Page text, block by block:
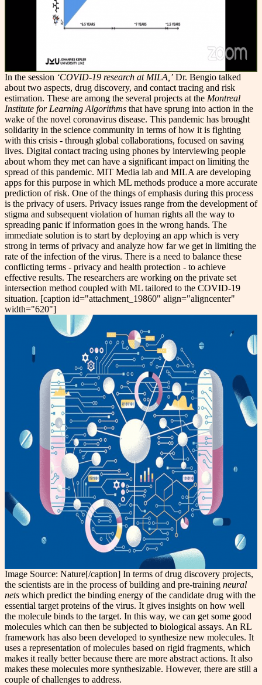
In the session ‘COVID-19 research at MILA,’ Dr. Bengio talked
about two aspects, drug discovery, and contact tracing and risk
estimation. These are among the several projects at the Montreal
Institute for Learning Algorithms that have sprung into action in the
wake of the novel coronavirus disease. This pandemic has brought
solidarity in the science community in terms of how it is fighting
with this crisis - through global collaborations, focused on saving
lives. Digital contact tracing using phones by interviewing people
about whom they met can have a significant impact on limiting the
spread of this pandemic. MIT Media lab and MILA are developing
apps for this purpose in which ML methods produce a more accurate
prediction of risk. One of the things of emphasis during this process
is the privacy of users. Privacy issues range from the development of
stigma and subsequent violation of human rights all the way to
spreading panic if information goes in the wrong hands. The
immediate solution is to start by deploying an app which is very
strong in terms of privacy and analyze how far we get in limiting the
rate of the infection of the virus. There is a need to balance these
conflicting terms - privacy and health protection - to achieve
effective results. The researchers are working on the private set
intersection method coupled with ML tailored to the COVID-19
situation. [caption id="attachment_19860" align="aligncenter"
width="620"]
Image Source: Nature[/caption] In terms of drug discovery projects,
the scientists are in the process of building and pre-training neural
nets which predict the binding energy of the candidate drug with the
essential target proteins of the virus. It gives insights on how well
the molecule binds to the target. In this way, we can get some good
molecules which can then be subjected to biological assays. An RL
framework has also been developed to synthesize new molecules. It
uses a representation of molecules based on rigid fragments, which
makes it really better because there are more abstract actions. It also
makes these molecules more synthesizable. However, there are still a
couple of challenges to address.